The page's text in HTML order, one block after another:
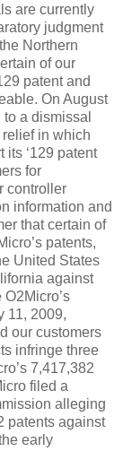
are currently
judgment
Northern
of our
patent and
On August
a dismissal
in which
its ‘129 patent
for
controller
information and
that certain of
patents,
United States
against
11, 2009,
our customers
infringe three
7,417,382
filed a
alleging
patents against
early